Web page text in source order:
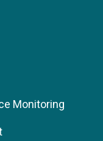
Monitoring